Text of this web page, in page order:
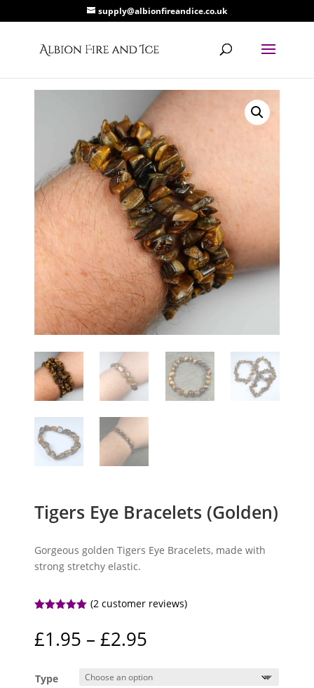
supply@albionfireandice.co.uk
Tigers Eye Bracelets (Golden)
Gorgeous golden Tigers Eye Bracelets, made with
strong stretchy elastic.
based on
customer
(2customer reviews)
£1.95 – £2.95
£1.95
Type